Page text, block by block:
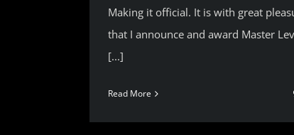
Making it official. It is with great
that I announce and award Master
[...]
Read More